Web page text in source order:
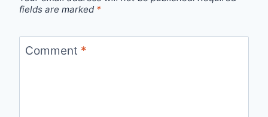
fields are marked *
Comment *